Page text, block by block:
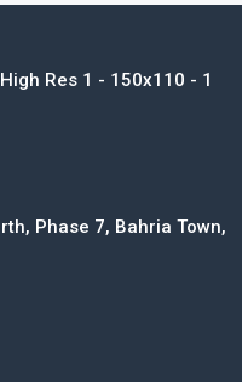
Phase 7, Bahria Town,